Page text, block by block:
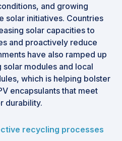
and growing
solar initiatives. Countries
solar capacities to
and proactively reduce
have also ramped up
modules and local
which is helping bolster
encapsulants that meet
durability.
recycling processes